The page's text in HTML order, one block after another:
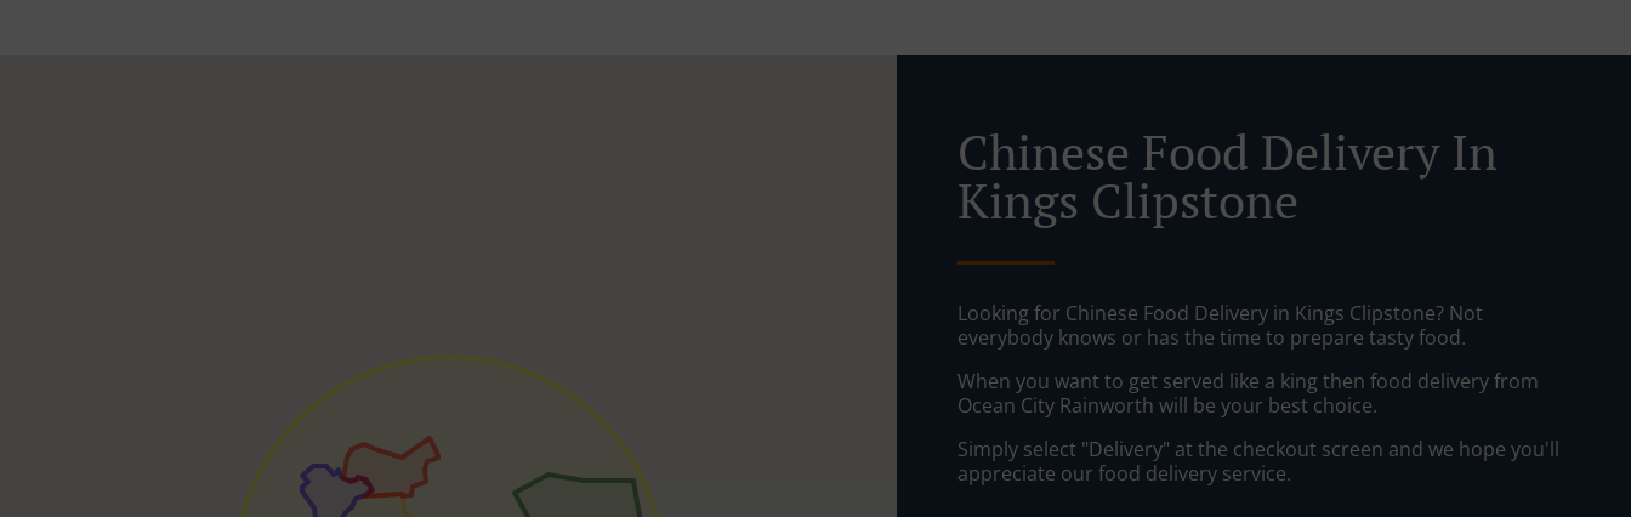
Chinese Food Delivery In
Kings Clipstone
Looking for Chinese Food Delivery in Kings Clipstone? Not
everybody knows or has the time to prepare tasty food.
When you want to get served like a king then food delivery from
Ocean City Rainworth will be your best choice.
Simply select "Delivery" at the checkout screen and we hope you'll
appreciate our food delivery service.